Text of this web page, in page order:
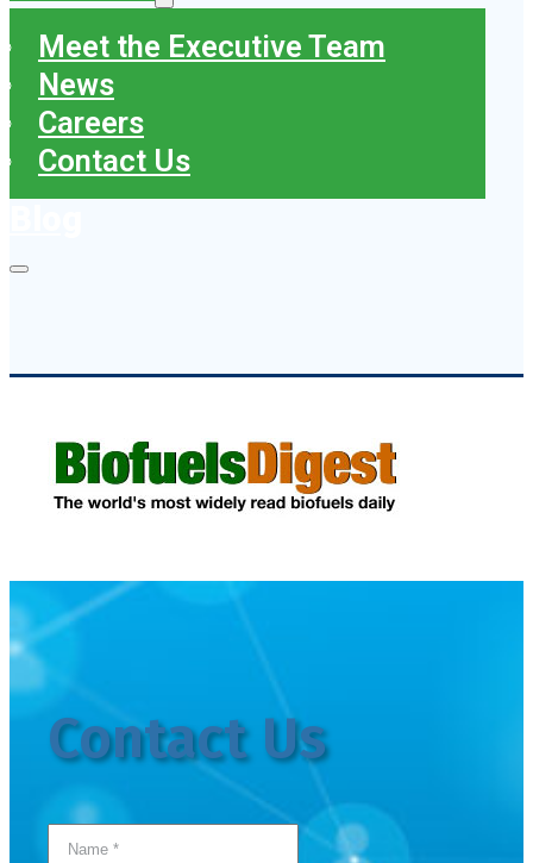
Meet the Executive Team
News
Careers
Contact Us
Contact Us